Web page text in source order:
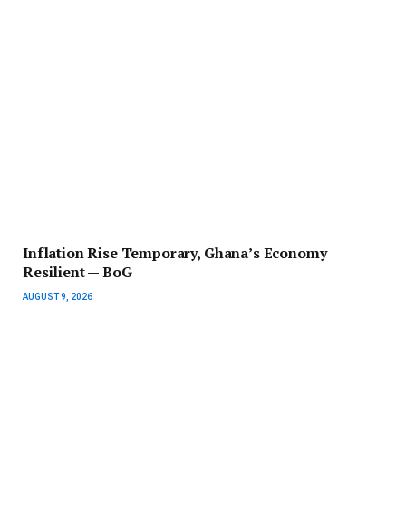
Inflation Rise Temporary, Ghana’s Economy
Resilient — BoG
AUGUST 9, 2026